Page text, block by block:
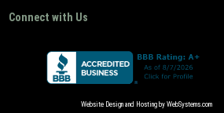
Connect with Us
Website Design and Hosting by WebSystems.com